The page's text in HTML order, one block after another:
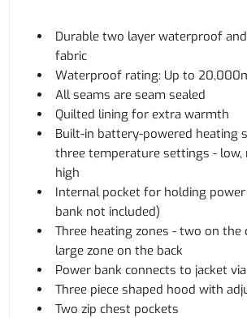
Durable two layer waterproof
fabric
Waterproof rating: Up to
All seams are seam sealed
Quilted lining for extra warmth
Built-in battery-powered heating
three temperature settings - low,
high
Internal pocket for holding
bank not included)
Three heating zones - two on the
large zone on the back
Power bank connects to jacket via
Three piece shaped hood with
Two zip chest pockets